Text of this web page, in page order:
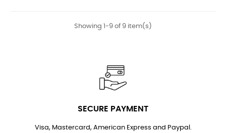
Showing 1-9 of 9 item(s)
SECURE PAYMENT
Visa, Mastercard, American Express and Paypal.